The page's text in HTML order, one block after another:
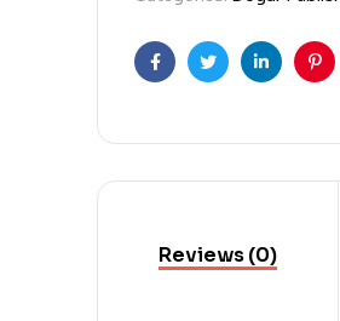
FacebookTwitterLinkedin
Reviews (0)